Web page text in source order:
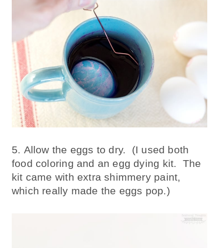
5. Allow the eggs to dry. (I used both
food coloring and an egg dying kit. The
kit came with extra shimmery paint,
which really made the eggs pop.)